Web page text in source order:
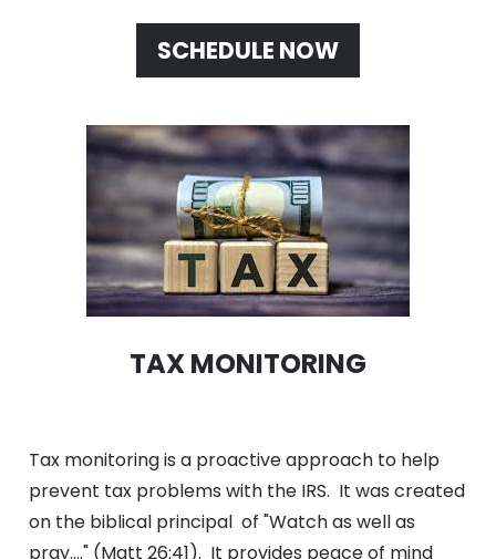
SCHEDULE NOW
TAX MONITORING
Tax monitoring is a proactive approach to help
prevent tax problems with the IRS.  It was created
on the biblical principal  of "Watch as well as
pray...." (Matt 26:41).  It provides peace of mind